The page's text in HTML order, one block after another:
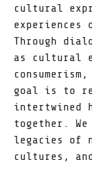
cultural
Through
as cultural
goal is to
intertwined
together.
legacies of
cultures,